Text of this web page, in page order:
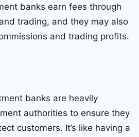
banks earn fees through
trading, and they may also
and trading profits.
banks are heavily
authorities to ensure they
customers. It’s like having a